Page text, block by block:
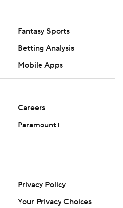
Fantasy Sports
Betting Analysis
Mobile Apps
Careers
Paramount+
Privacy Policy
Your Privacy Choices